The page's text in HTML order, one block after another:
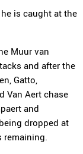
is caught at the
Muur van
and after the
Gatto,
Van Aert chase
and
dropped at
remaining.